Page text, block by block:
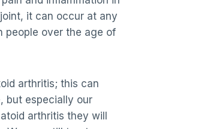
it can occur at any
people over the age of
arthritis; this can
but especially our
arthritis they will